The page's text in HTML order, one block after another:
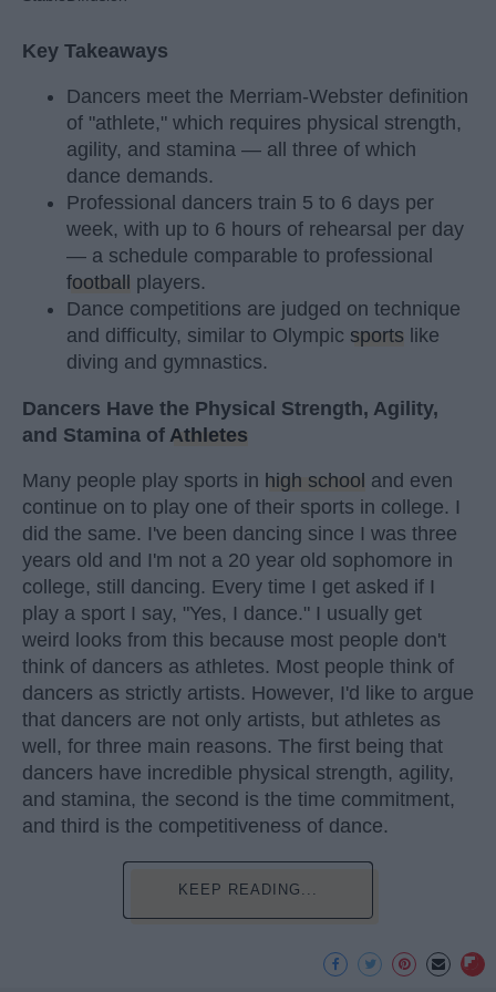
Key Takeaways
Dancers meet the Merriam-Webster definition
of "athlete," which requires physical strength,
agility, and stamina — all three of which
dance demands.
Professional dancers train 5 to 6 days per
week, with up to 6 hours of rehearsal per day
— a schedule comparable to professional
football
players.
Dance competitions are judged on technique
and difficulty, similar to Olympic sports like
diving and gymnastics.
Dancers Have the Physical Strength, Agility,
and Stamina of Athletes
Many people play sports in high school and even
continue on to play one of their sports in college. I
did the same. I've been dancing since I was three
years old and I'm not a 20 year old sophomore in
college, still dancing. Every time I get asked if I
play a sport I say, "Yes, I dance." I usually get
weird looks from this because most people don't
think of dancers as athletes. Most people think of
dancers as strictly artists. However, I'd like to argue
that dancers are not only artists, but athletes as
well, for three main reasons. The first being that
dancers have incredible physical strength, agility,
and stamina, the second is the time commitment,
and third is the competitiveness of dance.
KEEP READING...